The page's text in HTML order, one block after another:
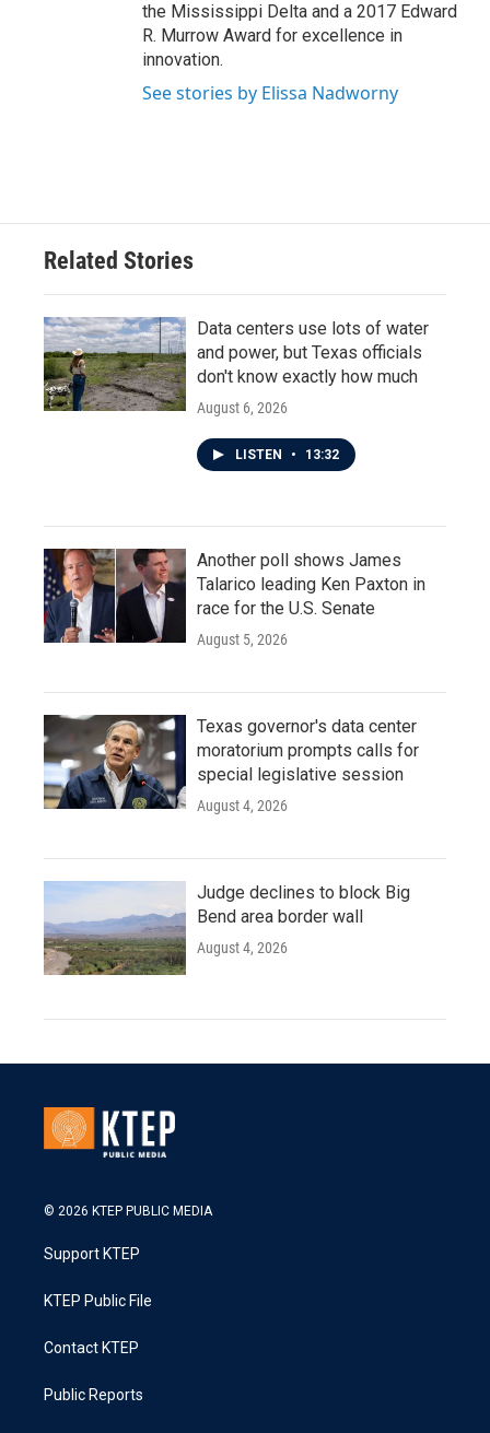
the Mississippi Delta and a 2017 Edward
R. Murrow Award for excellence in
innovation.
See stories by Elissa Nadworny
Related Stories
Data centers use lots of water
and power, but Texas officials
don't know exactly how much
August 6, 2026
LISTEN • 13:32
Another poll shows James
Talarico leading Ken Paxton in
race for the U.S. Senate
August 5, 2026
Texas governor's data center
moratorium prompts calls for
special legislative session
August 4, 2026
Judge declines to block Big
Bend area border wall
August 4, 2026
© 2026 KTEP PUBLIC MEDIA
Support KTEP
KTEP Public File
Contact KTEP
Public Reports